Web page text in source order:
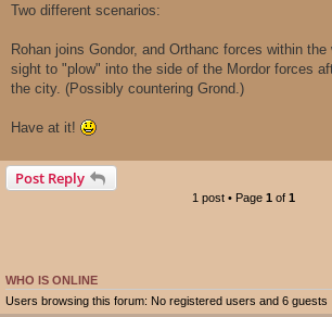
Two different scenarios:
Rohan joins Gondor, and Orthanc forces within
sight to "plow" into the side of the Mordor forces
the city. (Possibly countering Grond.)
Have at it!
Post Reply
1 post • Page 1 of 1
WHO IS ONLINE
Users browsing this forum: No registered users and 6 guests